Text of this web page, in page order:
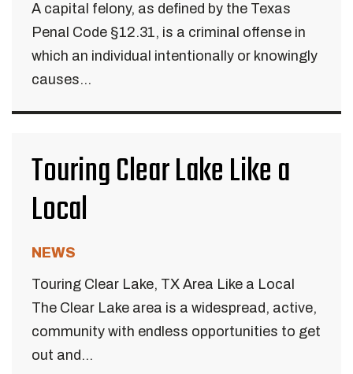
A capital felony, as defined by the Texas
Penal Code §12.31, is a criminal offense in
which an individual intentionally or knowingly
causes...
Touring Clear Lake Like a
Local
NEWS
Touring Clear Lake, TX Area Like a Local
The Clear Lake area is a widespread, active,
community with endless opportunities to get
out and...